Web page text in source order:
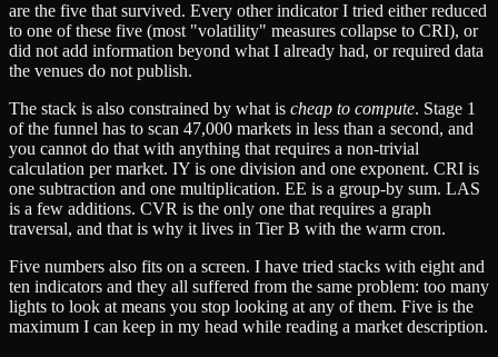
are the five that survived. Every other indicator I tried either reduced
to one of these five (most "volatility" measures collapse to CRI), or
did not add information beyond what I already had, or required data
the venues do not publish.
The stack is also constrained by what is cheap to compute. Stage 1
of the funnel has to scan 47,000 markets in less than a second, and
you cannot do that with anything that requires a non-trivial
calculation per market. IY is one division and one exponent. CRI is
one subtraction and one multiplication. EE is a group-by sum. LAS
is a few additions. CVR is the only one that requires a graph
traversal, and that is why it lives in Tier B with the warm cron.
Five numbers also fits on a screen. I have tried stacks with eight and
ten indicators and they all suffered from the same problem: too many
lights to look at means you stop looking at any of them. Five is the
maximum I can keep in my head while reading a market description.